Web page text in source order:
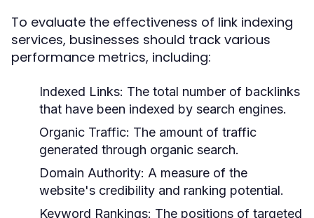
To evaluate the effectiveness of link indexing
services, businesses should track various
performance metrics, including:
Indexed Links: The total number of backlinks
that have been indexed by search engines.
Organic Traffic: The amount of traffic
generated through organic search.
Domain Authority: A measure of the
website's credibility and ranking potential.
Keyword Rankings: The positions of targeted